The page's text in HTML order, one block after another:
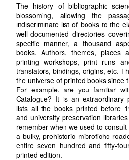
The history of bibliographic
blossoming, allowing the
indiscriminate list of books to the
well-documented directories
specific manner, a thousand
books. Authors, themes, places
printing workshops, print runs
translators, bindings, origins, etc.
the universe of printed books since
For example, are you familiar
Catalogue? It is an extraordinary
lists all the books printed before
and university preservation
remember when we used to
a bulky, prehistoric microfiche
entire seven hundred and fifty-
printed edition.